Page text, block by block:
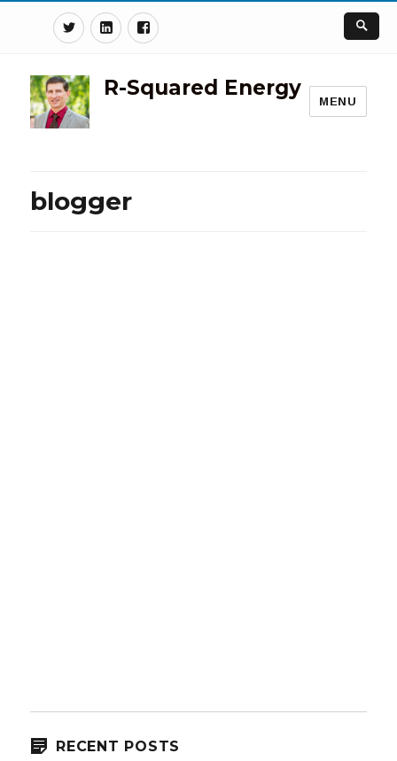
TwitterLinkedinFacebook
R-Squared Energy
MENU
blogger
RECENT POSTS